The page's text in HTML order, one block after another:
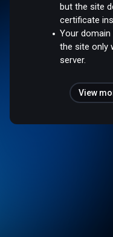
but the site
certificate
Your
the site only
server.
View